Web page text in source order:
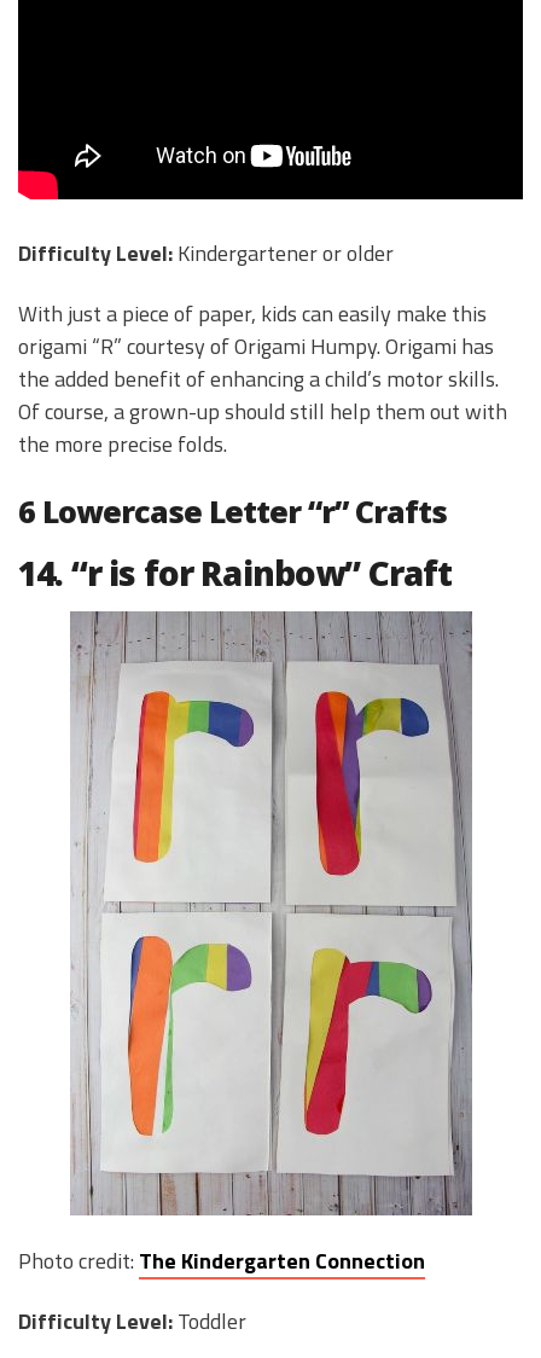
Difficulty Level:Kindergartener or older
With just a piece of paper, kids can easily make this
origami “R” courtesy of Origami Humpy. Origami has
the added benefit of enhancing a child’s motor skills.
Of course, a grown-up should still help them out with
the more precise folds.
6 Lowercase Letter “r” Crafts
14. “r is for Rainbow” Craft
Photo credit: The Kindergarten Connection
Difficulty Level:Toddler